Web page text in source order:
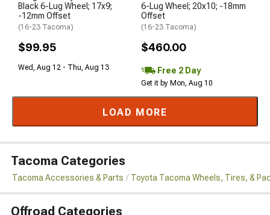
Black 6-Lug Wheel; 17x9;
-12mm Offset
(16-23 Tacoma)
$99.95
Wed, Aug 12 - Thu, Aug 13
6-Lug Wheel; 20x10; -18mm
Offset
(16-23 Tacoma)
$460.00
Free 2 Day
Get it by Mon, Aug 10
LOAD MORE
Tacoma Categories
Tacoma Accessories & Parts Toyota Tacoma Wheels, Tires, &
Offroad Categories